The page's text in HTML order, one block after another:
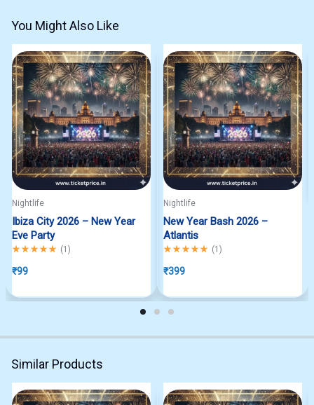
You Might Also Like
Nightlife
Ibiza City 2026 – New Year
Eve Party
Rated5.00out of 5
(1 )
₹99
Nightlife
New Year Bash 2026 –
Atlantis
Rated5.00out of 5
(1 )
₹399
Similar Products